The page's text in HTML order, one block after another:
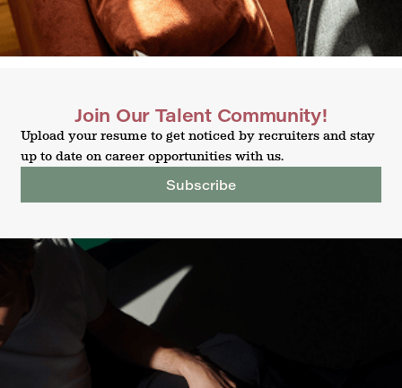
Join Our Talent Community!
Upload your resume to get noticed by recruiters and stay
up to date on career opportunities with us.
Subscribe